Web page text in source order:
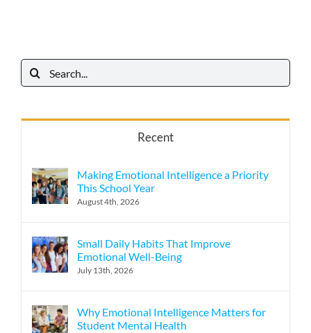
Search
for:
Recent
Making Emotional Intelligence a Priority
This School Year
August 4th, 2026
Small Daily Habits That Improve
Emotional Well-Being
July 13th, 2026
Why Emotional Intelligence Matters for
Student Mental Health